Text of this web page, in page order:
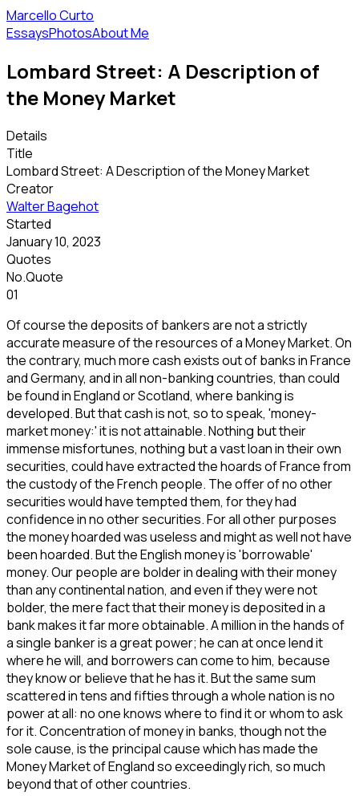
Marcello Curto
EssaysPhotosAbout Me
Lombard Street: A Description of
the Money Market
Details
Title
Lombard Street: A Description of the Money Market
Creator
Walter Bagehot
Started
January 10, 2023
Quotes
No.Quote
01
Of course the deposits of bankers are not a strictly
accurate measure of the resources of a Money Market. On
the contrary, much more cash exists out of banks in France
and Germany, and in all non-banking countries, than could
be found in England or Scotland, where banking is
developed. But that cash is not, so to speak, 'money-
market money:' it is not attainable. Nothing but their
immense misfortunes, nothing but a vast loan in their own
securities, could have extracted the hoards of France from
the custody of the French people. The offer of no other
securities would have tempted them, for they had
confidence in no other securities. For all other purposes
the money hoarded was useless and might as well not have
been hoarded. But the English money is 'borrowable'
money. Our people are bolder in dealing with their money
than any continental nation, and even if they were not
bolder, the mere fact that their money is deposited in a
bank makes it far more obtainable. A million in the hands of
a single banker is a great power; he can at once lend it
where he will, and borrowers can come to him, because
they know or believe that he has it. But the same sum
scattered in tens and fifties through a whole nation is no
power at all: no one knows where to find it or whom to ask
for it. Concentration of money in banks, though not the
sole cause, is the principal cause which has made the
Money Market of England so exceedingly rich, so much
beyond that of other countries.